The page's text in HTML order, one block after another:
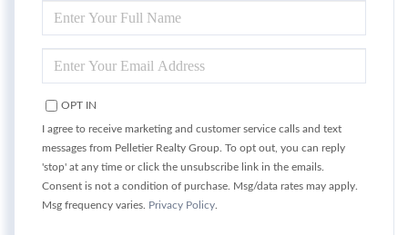
FULL
NAME
YOUR
EMAIL
OPT IN
I agree to receive marketing and customer service calls and text
messages from Pelletier Realty Group. To opt out, you can reply
'stop' at any time or click the unsubscribe link in the emails.
Consent is not a condition of purchase. Msg/data rates may apply.
Msg frequency varies. Privacy Policy